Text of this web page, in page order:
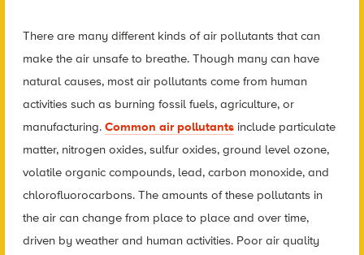
There are many different kinds of air pollutants that can
make the air unsafe to breathe. Though many can have
natural causes, most air pollutants come from human
activities such as burning fossil fuels, agriculture, or
manufacturing. Common air pollutantsinclude particulate
matter, nitrogen oxides, sulfur oxides, ground level ozone,
volatile organic compounds, lead, carbon monoxide, and
chlorofluorocarbons. The amounts of these pollutants in
the air can change from place to place and over time,
driven by weather and human activities. Poor air quality